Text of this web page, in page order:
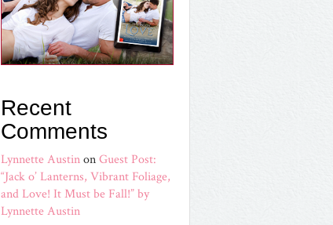
Recent
Comments
Lynnette AustinonGuest Post:
“Jack o’ Lanterns, Vibrant Foliage,
and Love! It Must be Fall!” by
Lynnette Austin